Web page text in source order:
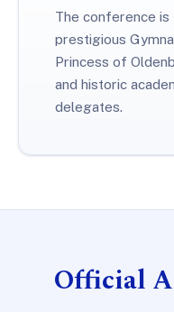
The conference
prestigious
Princess of
and historic
delegates.
Official